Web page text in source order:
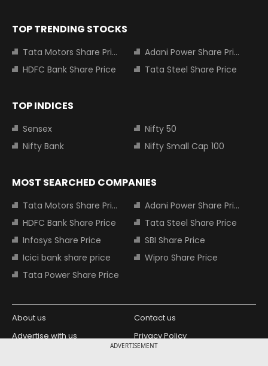
ADVERTISEMENT
TOP TRENDING STOCKS
Tata Motors Share Price
Adani Power Share Price
HDFC Bank Share Price
Tata Steel Share Price
TOP INDICES
Sensex
Nifty 50
Nifty Bank
Nifty Small Cap 100
MOST SEARCHED COMPANIES
Tata Motors Share Price
Adani Power Share Price
HDFC Bank Share Price
Tata Steel Share Price
Infosys Share Price
SBI Share Price
Icici bank share price
Wipro Share Price
Tata Power Share Price
About us
Contact us
Advertise with us
Privacy Policy